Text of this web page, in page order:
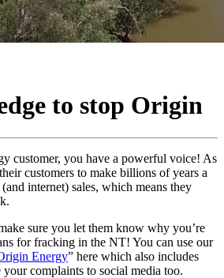
to stop Origin
customer, you have a powerful voice! As
customers to make billions of years a
internet) sales, which means they
sure you let them know why you’re
for fracking in the NT! You can use our
Energy” here which also includes
complaints to social media too.